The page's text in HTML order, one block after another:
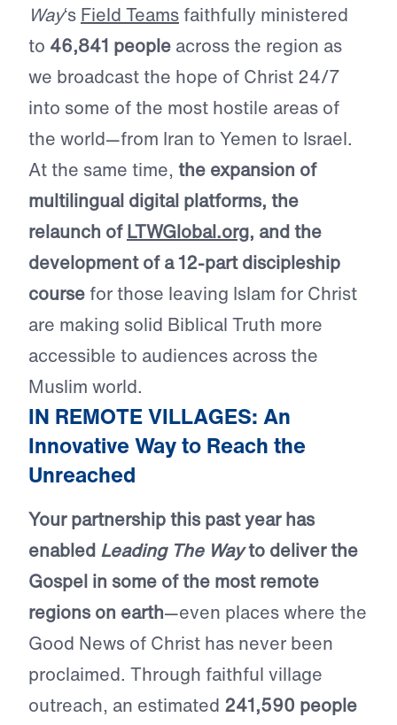
Way‘s Field Teamsfaithfully ministered
to 46,841 people across the region as
we broadcast the hope of Christ 24/7
into some of the most hostile areas of
the world—from Iran to Yemen to Israel.
At the same time, the expansion of
multilingual digital platforms, the
relaunch ofLTWGlobal.org, and the
development of a 12-part discipleship
coursefor those leaving Islam for Christ
are making solid Biblical Truth more
accessible to audiences across the
Muslim world.
IN REMOTE VILLAGES: An
Innovative Way to Reach the
Unreached
Your partnership this past year has
enabled Leading The Wayto deliver the
Gospel in some of the most remote
regions on earth—even places where the
Good News of Christ has never been
proclaimed. Through faithful village
outreach, an estimated 241,590 people